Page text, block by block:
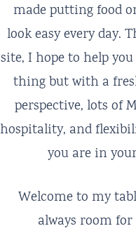
made putting food
look easy every day.
site, I hope to help
thing but with a
perspective, lots of
hospitality, and
you are in
Welcome to my
always room